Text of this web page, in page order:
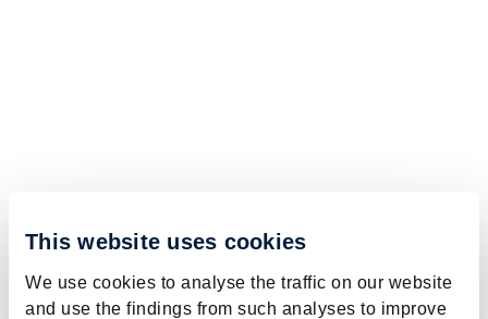
This website uses cookies
We use cookies to analyse the traffic on our website
and use the findings from such analyses to improve